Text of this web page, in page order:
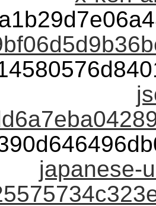
japanese-